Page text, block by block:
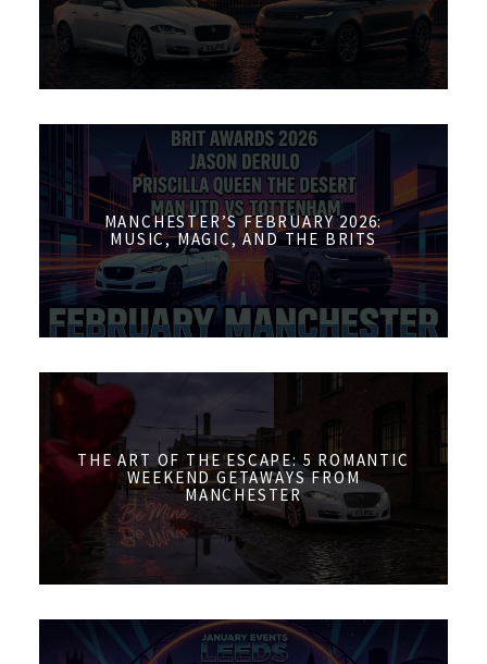
MANCHESTER’S FEBRUARY 2026:
MUSIC, MAGIC, AND THE BRITS
THE ART OF THE ESCAPE: 5 ROMANTIC
WEEKEND GETAWAYS FROM
MANCHESTER